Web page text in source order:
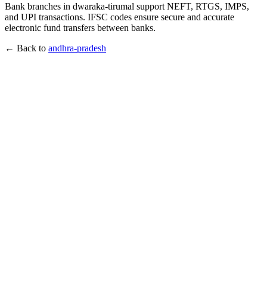
Bank branches in dwaraka-tirumal support NEFT, RTGS, IMPS,
and UPI transactions. IFSC codes ensure secure and accurate
electronic fund transfers between banks.
← Back to andhra-pradesh